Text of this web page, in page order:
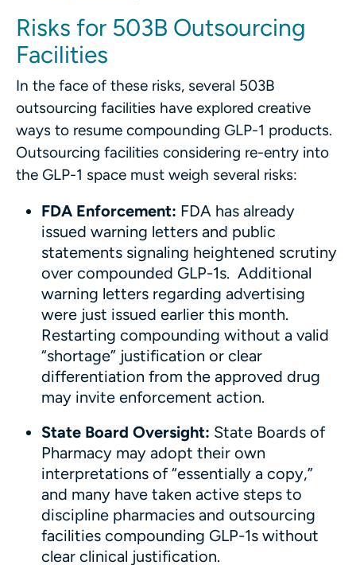
Risks for 503B Outsourcing
Facilities
In the face of these risks, several 503B
outsourcing facilities have explored creative
ways to resume compounding GLP-1 products.
Outsourcing facilities considering re-entry into
the GLP-1 space must weigh several risks:
FDA Enforcement: FDA has already
issued warning letters and public
statements signaling heightened scrutiny
over compounded GLP-1s. Additional
warning letters regarding advertising
were just issued earlier this month.
Restarting compounding without a valid
“shortage” justification or clear
differentiation from the approved drug
may invite enforcement action.
State Board Oversight: State Boards of
Pharmacy may adopt their own
interpretations of “essentially a copy,”
and many have taken active steps to
discipline pharmacies and outsourcing
facilities compounding GLP-1s without
clear clinical justification.